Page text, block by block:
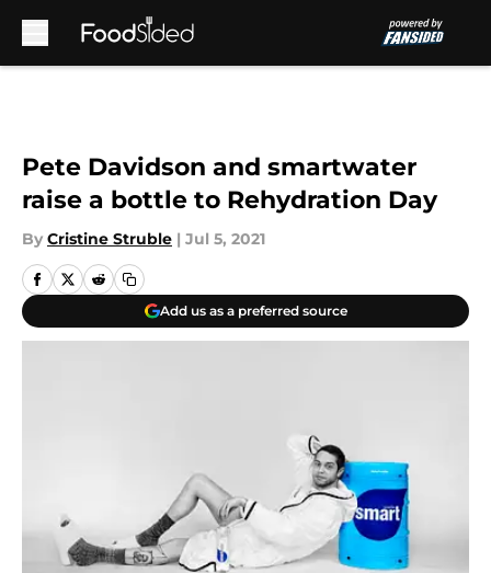
Pete Davidson and smartwater
raise a bottle to Rehydration Day
By Cristine Struble | Jul 5, 2021
Add us as a preferred source